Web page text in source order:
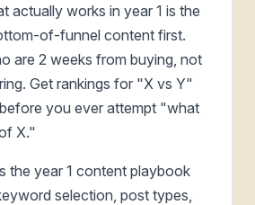
actually works in year 1 is the
of-funnel content first.
are 2 weeks from buying, not
Get rankings for "X vs Y"
you ever attempt "what
X."
the year 1 content playbook
selection, post types,